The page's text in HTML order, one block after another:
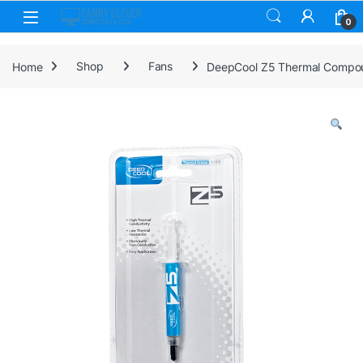
Skip to navigation
Skip to content
0
Home Shop Fans DeepCool Z5 Thermal